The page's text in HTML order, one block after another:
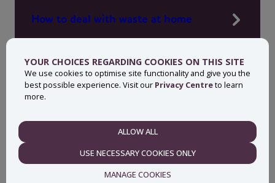
YOUR CHOICES REGARDING COOKIES ON THIS SITE
We use cookies to optimise site functionality and give you the
best possible experience. Visit our Privacy Centreto learn
more.
ALLOW ALL
USE NECESSARY COOKIES ONLY
MANAGE COOKIES
How to deal with waste at home
News, press and events
About MyWaste
Contact
Privacy centre Accessibility statement